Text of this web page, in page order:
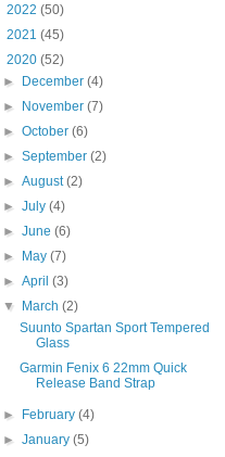
2022 (50)
2021 (45)
2020 (52)
►
December(4)
►
November(7)
►October(6)
►September(2)
►August(2)
►July(4)
►June(6)
►
May(7)
►April(3)
▼
March(2)
Suunto Spartan Sport Tempered
Glass
Garmin Fenix 6 22mm Quick
Release Band Strap
► February(4)
►January(5)